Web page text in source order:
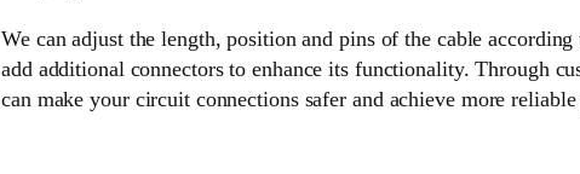
We can adjust the length, position and pins of the cable
add additional connectors to enhance its functionality. Through
can make your circuit connections safer and achieve more